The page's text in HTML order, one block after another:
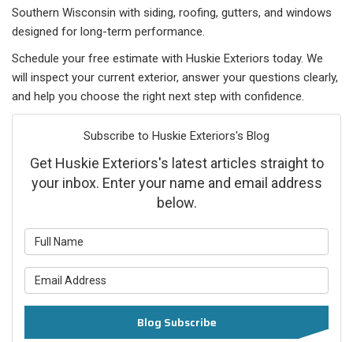
Southern Wisconsin with siding, roofing, gutters, and windows
designed for long-term performance.
Schedule your free estimate with Huskie Exteriors today. We
will inspect your current exterior, answer your questions clearly,
and help you choose the right next step with confidence.
Subscribe to Huskie Exteriors's Blog
Get Huskie Exteriors's latest articles straight to
your inbox. Enter your name and email address
below.
Blog Subscribe